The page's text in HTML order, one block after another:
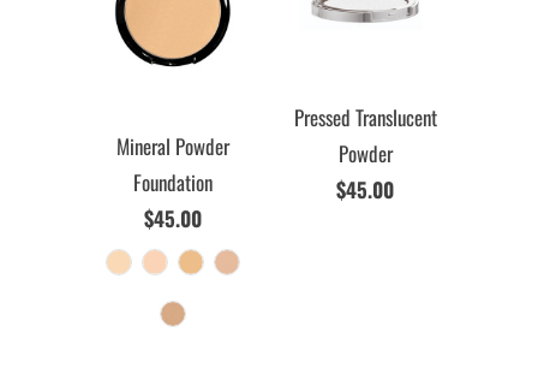
Mineral Powder
Foundation
$45.00
Pressed Translucent
Powder
$45.00